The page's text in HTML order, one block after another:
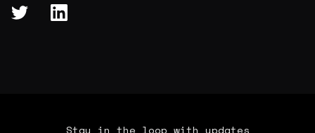
Stay in the loop with updates